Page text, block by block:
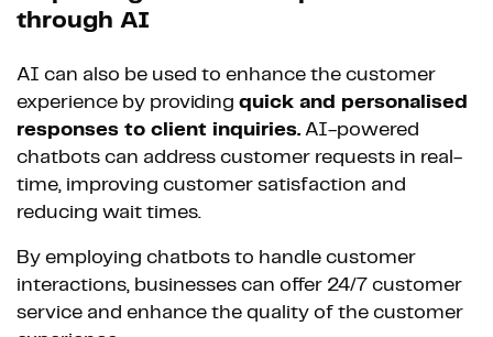
through AI
AI can also be used to enhance the customer
experience by providing quick and personalised
responses to client inquiries. AI-powered
chatbots can address customer requests in real-
time, improving customer satisfaction and
reducing wait times.
By employing chatbots to handle customer
interactions, businesses can offer 24/7 customer
service and enhance the quality of the customer